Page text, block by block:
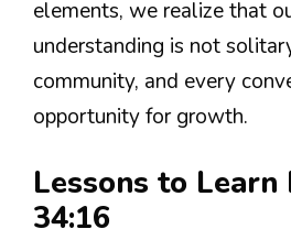
elements, we realize that
understanding is not
community, and every
opportunity for growth.
Lessons to Learn
34:16